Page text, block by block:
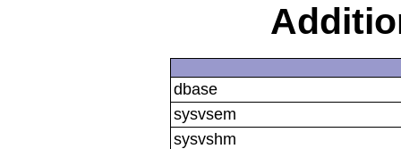
dbase
sysvsem
sysvshm